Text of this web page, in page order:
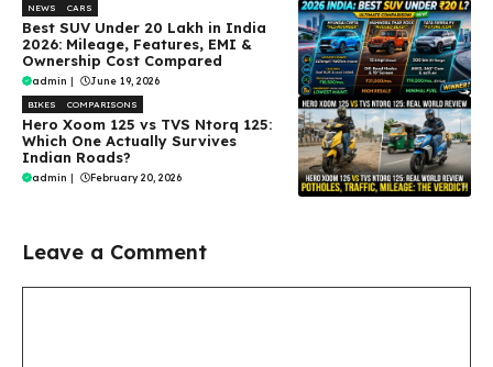
NEWS CARS
Best SUV Under ₹20 Lakh in India
2026: Mileage, Features, EMI &
Ownership Cost Compared
admin | June 19, 2026
BIKES COMPARISONS
Hero Xoom 125 vs TVS Ntorq 125:
Which One Actually Survives
Indian Roads?
admin | February 20, 2026
Leave a Comment